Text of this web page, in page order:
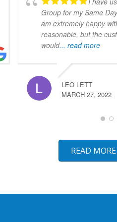
Group for my Same
am extremely happy
reasonable, but the
would... read more
LEO LETT
MARCH 27, 2022
READ